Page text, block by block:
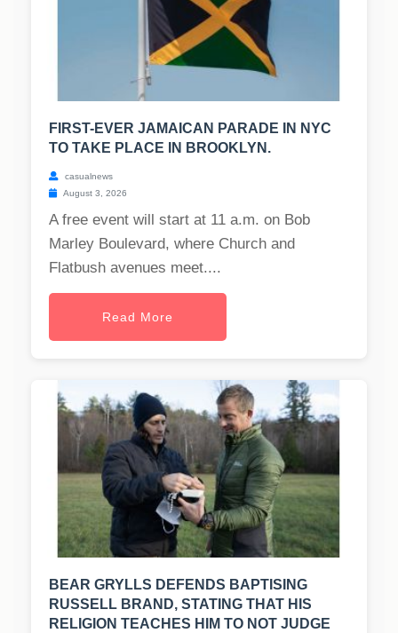
FIRST-EVER JAMAICAN PARADE IN NYC
TO TAKE PLACE IN BROOKLYN.
casualnews
August 3, 2026
A free event will start at 11 a.m. on Bob
Marley Boulevard, where Church and
Flatbush avenues meet....
Read More
BEAR GRYLLS DEFENDS BAPTISING
RUSSELL BRAND, STATING THAT HIS
RELIGION TEACHES HIM TO NOT JUDGE